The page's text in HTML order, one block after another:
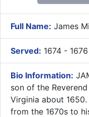
Full Name: James
Served: 1674 - 1676
Bio Information:
son of the
Virginia about
from the 1670s to